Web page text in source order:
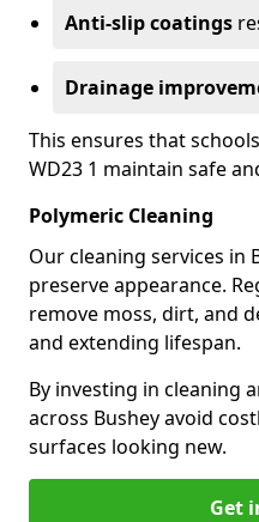
Anti-slip coatings
Drainage
This ensures that
WD23 1 maintain safe
Polymeric Cleaning
Our cleaning services in
preserve appearance.
remove moss, dirt, and
and extending lifespan.
By investing in cleaning
across Bushey avoid
surfaces looking new.
Get